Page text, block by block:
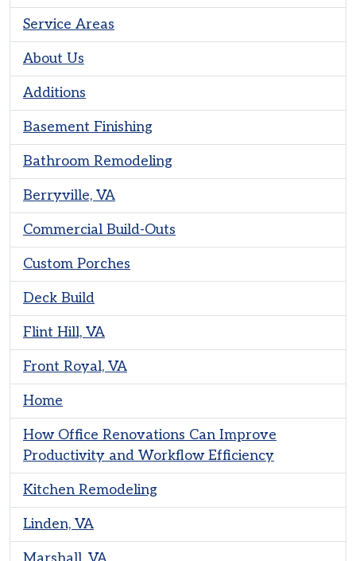
Service Areas
About Us
Additions
Basement Finishing
Bathroom Remodeling
Berryville, VA
Commercial Build-Outs
Custom Porches
Deck Build
Flint Hill, VA
Front Royal, VA
Home
How Office Renovations Can Improve
Productivity and Workflow Efficiency
Kitchen Remodeling
Linden, VA